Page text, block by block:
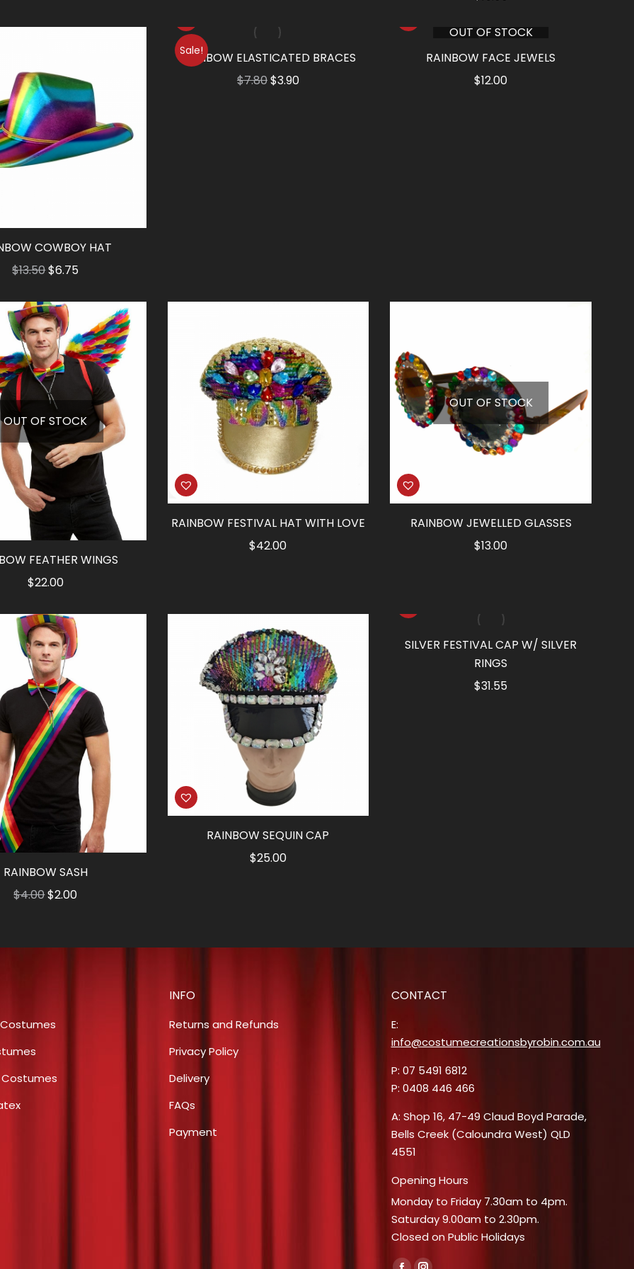
COWBOY HAT
$13.50Original
was:
$13.50.
$6.75
$6.75.
Sale!
RAINBOW ELASTICATED BRACES
$7.80Original
$3.90Current
OUT OF STOCK
RAINBOW FACE JEWELS
$12.00
OUT OF STOCK
FEATHER WINGS
$22.00
RAINBOW FESTIVAL HAT WITH LOVE
$42.00
OUT OF STOCK
RAINBOW JEWELLED GLASSES
$13.00
RAINBOW SASH
$4.00Original
$4.00.
$2.00Current
$2.00.
RAINBOW SEQUIN CAP
$25.00
SILVER FESTIVAL CAP W/ SILVER
RINGS
$31.55
Costumes
INFO
Returns and Refunds
Privacy Policy
Delivery
FAQs
Payment
CONTACT
E:
info@costumecreationsbyrobin.com.au
P: 07 5491 6812
P: 0408 446 466
A: Shop 16, 47-49 Claud Boyd Parade,
Bells Creek (Caloundra West) QLD
4551
Opening Hours
Monday to Friday 7.30am to 4pm.
Saturday 9.00am to 2.30pm.
Closed on Public Holidays
Find us on: